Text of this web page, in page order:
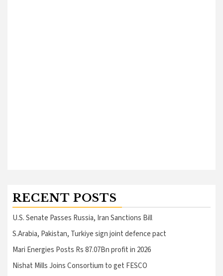
RECENT POSTS
U.S. Senate Passes Russia, Iran Sanctions Bill
S.Arabia, Pakistan, Turkiye sign joint defence pact
Mari Energies Posts Rs 87.07Bn profit in 2026
Nishat Mills Joins Consortium to get FESCO